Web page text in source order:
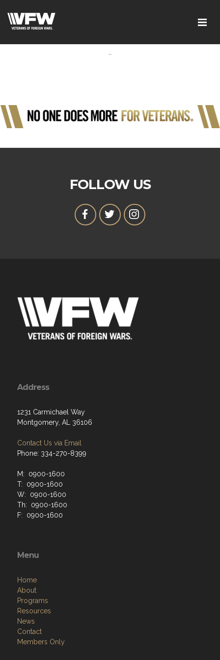
-
FOLLOW US
Address
1231 Carmichael Way
Montgomery, AL 36106
Contact Us via Email
Phone: 334-270-8399
M: 0900-1600
T: 0900-1600
W: 0900-1600
Th: 0900-1600
F: 0900-1600
Menu
Home
About
Programs
Resources
News
Contact
Members Only